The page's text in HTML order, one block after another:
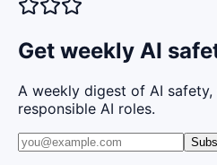
Get weekly AI
A weekly digest of AI
responsible AI roles.